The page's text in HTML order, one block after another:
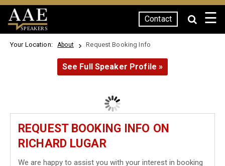
SPEAKERS
Contact ☰
Your Location: About Request Booking Info
See Full Speaker Profile »
REQUEST BOOKING INFO ON
RICHARD LUGAR
We are happy to assist you with your interest in booking